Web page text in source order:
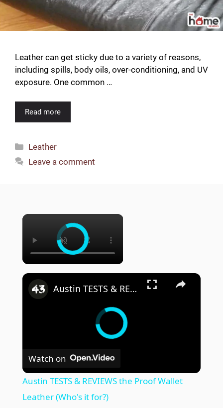
Leather can get sticky due to a variety of reasons,
including spills, body oils, over-conditioning, and UV
exposure. One common …
Read more
Categories
Leather
Leave a comment
Austin TESTS & REVIEWS the Proof Wallet Leather (Who's it for?)
Watch on
Austin TESTS & REVIEWS the Proof Wallet
Leather (Who's it for?)